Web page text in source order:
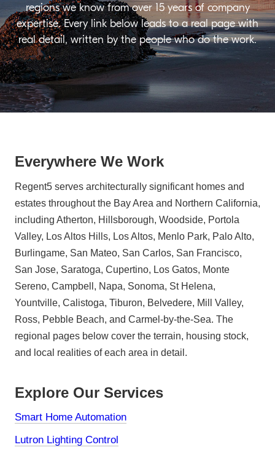
regions we know from over 15 years of company
expertise. Every link below leads to a real page with
real detail, written by the people who do the work.
Everywhere We Work
Regent5 serves architecturally significant homes and
estates throughout the Bay Area and Northern California,
including Atherton, Hillsborough, Woodside, Portola
Valley, Los Altos Hills, Los Altos, Menlo Park, Palo Alto,
Burlingame, San Mateo, San Carlos, San Francisco,
San Jose, Saratoga, Cupertino, Los Gatos, Monte
Sereno, Campbell, Napa, Sonoma, St Helena,
Yountville, Calistoga, Tiburon, Belvedere, Mill Valley,
Ross, Pebble Beach, and Carmel-by-the-Sea. The
regional pages below cover the terrain, housing stock,
and local realities of each area in detail.
Explore Our Services
Smart Home Automation
Lutron Lighting Control